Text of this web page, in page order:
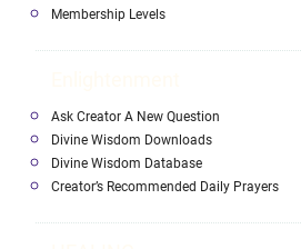
Membership Levels
Ask Creator A New Question
Divine Wisdom Downloads
Divine Wisdom Database
Creator’s Recommended Daily Prayers